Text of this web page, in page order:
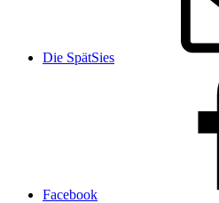
Die SpätSies
Facebook